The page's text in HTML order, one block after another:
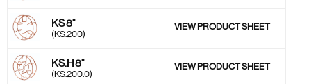
KS 8''
(KS.200)
VIEW PRODUCT SHEET
KS.H 8''
(KS.200.0)
VIEW PRODUCT SHEET